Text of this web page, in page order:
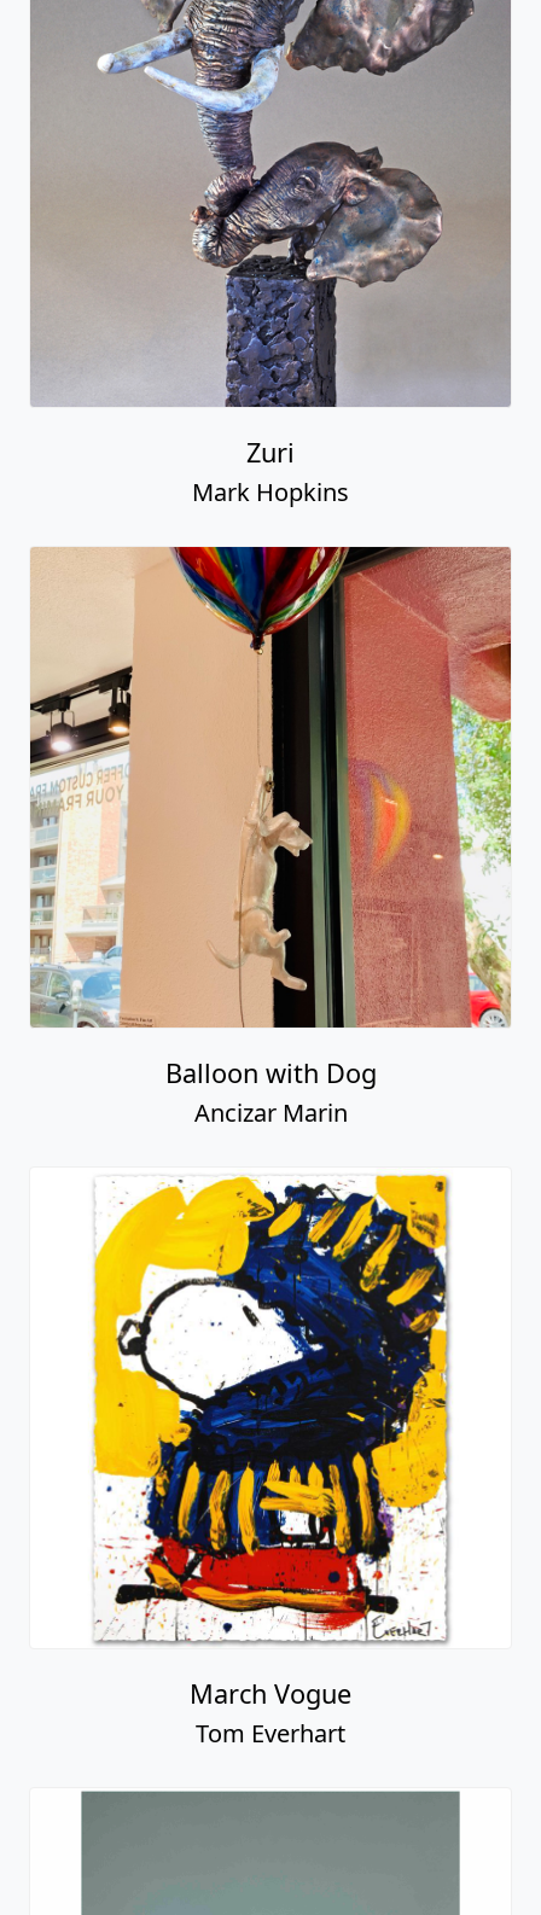
Zuri
Mark Hopkins
Balloon with Dog
Ancizar Marin
March Vogue
Tom Everhart